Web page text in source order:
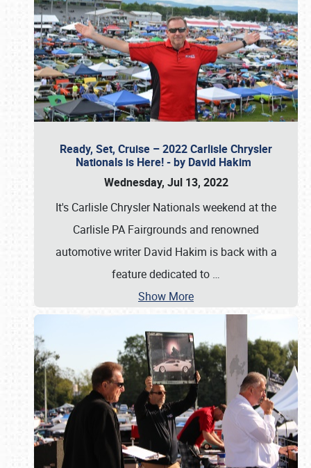
Ready, Set, Cruise – 2022 Carlisle Chrysler
Nationals is Here! - by David Hakim
Wednesday, Jul 13, 2022
It's Carlisle Chrysler Nationals weekend at the
Carlisle PA Fairgrounds and renowned
automotive writer David Hakim is back with a
feature dedicated to …
Show More